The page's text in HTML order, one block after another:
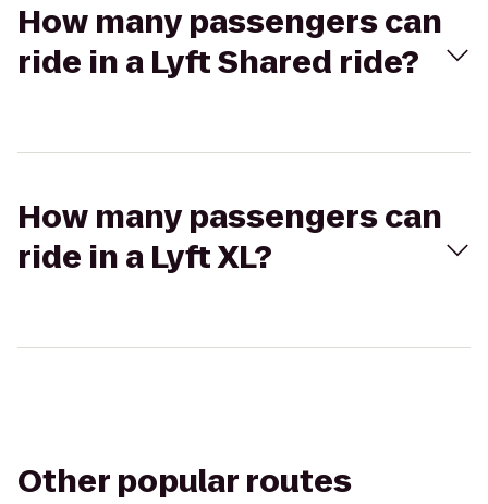
How many passengers can
ride in a Lyft Shared ride?
How many passengers can
ride in a Lyft XL?
Other popular routes